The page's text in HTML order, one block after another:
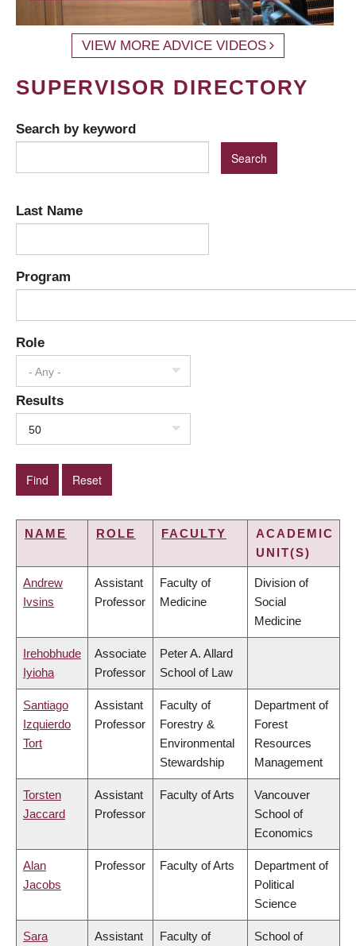
VIEW MORE ADVICE VIDEOS
SUPERVISOR DIRECTORY
Search by keyword
Last Name
Program
Role
- Any -
Results
50
NAME ROLE FACULTY
ACADEMIC
UNIT(S)
Andrew
Ivsins
Assistant
Professor
Faculty of
Medicine
Division of
Social
Medicine
Irehobhude
Iyioha
Associate
Professor
Peter A. Allard
School of Law
Santiago
Izquierdo
Tort
Assistant
Professor
Faculty of
Forestry &
Environmental
Stewardship
Department of
Forest
Resources
Management
Torsten
Jaccard
Assistant
Professor
Faculty of Arts
Vancouver
School of
Economics
Alan
Jacobs
Professor Faculty of Arts
Department of
Political
Science
Sara Assistant Faculty of School of